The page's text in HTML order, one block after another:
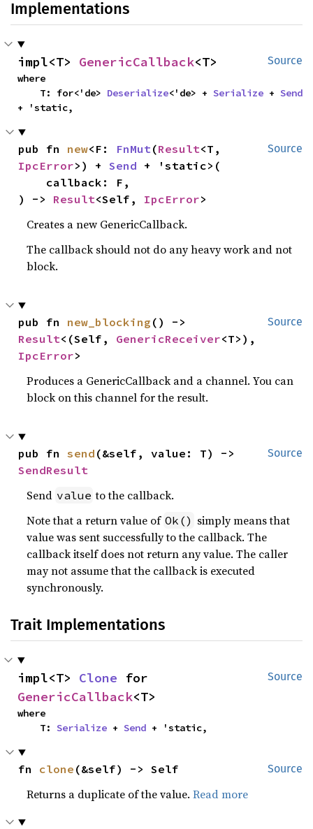
Implementations
Source
impl<T> GenericCallback<T>
where
    T: for<'de>
Deserialize<'de> + Serialize + Send
+ 'static,
Source
pub fn new<F: FnMut(Result
IpcError>) + Send + 'static>(
) -> Result<Self, IpcError>
Creates a new GenericCallback.
The callback should not do any heavy work and not
block.
Source
pub fn new_blocking
Result<(Self, GenericReceiver
IpcError>
Produces a GenericCallback and a channel. You can
block on this channel for the result.
Source
pub fn send
SendResult
Send value to the callback.
Note that a return value of Ok() simply means that
value was sent successfully to the callback. The
callback itself does not return any value. The caller
may not assume that the callback is executed
synchronously.
Trait Implementations
Source
impl<T> Clone
GenericCallback<T>
where
    T:
Serialize + Send + 'static,
Source
fn clone (&self) -> Self
Returns a duplicate of the value.Read more